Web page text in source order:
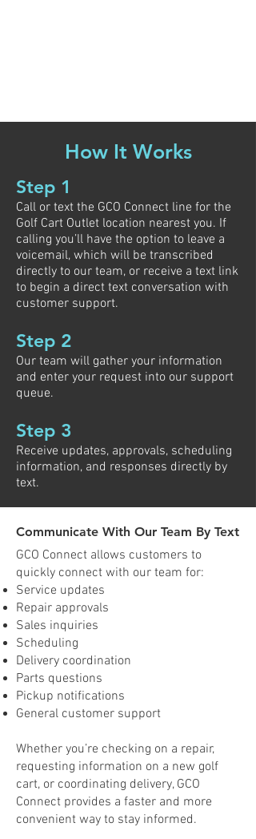
How It Works
Step 1
Call or text the GCO Connect line for the
Golf Cart Outlet location nearest you. If
calling you’ll have the option to leave a
voicemail, which will be transcribed
directly to our team, or receive a text link
to begin a direct text conversation with
customer support.
Step 2
Our team will gather your information
and enter your request into our support
queue.
Step 3
Receive updates, approvals, scheduling
information, and responses directly by
text.
Communicate With Our Team By Text
GCO Connect allows customers to
quickly connect with our team for:
Service updates
Repair approvals
Sales inquiries
Scheduling
Delivery coordination
Parts questions
Pickup notifications
General customer support
Whether you’re checking on a repair,
requesting information on a new golf
cart, or coordinating delivery, GCO
Connect provides a faster and more
convenient way to stay informed.